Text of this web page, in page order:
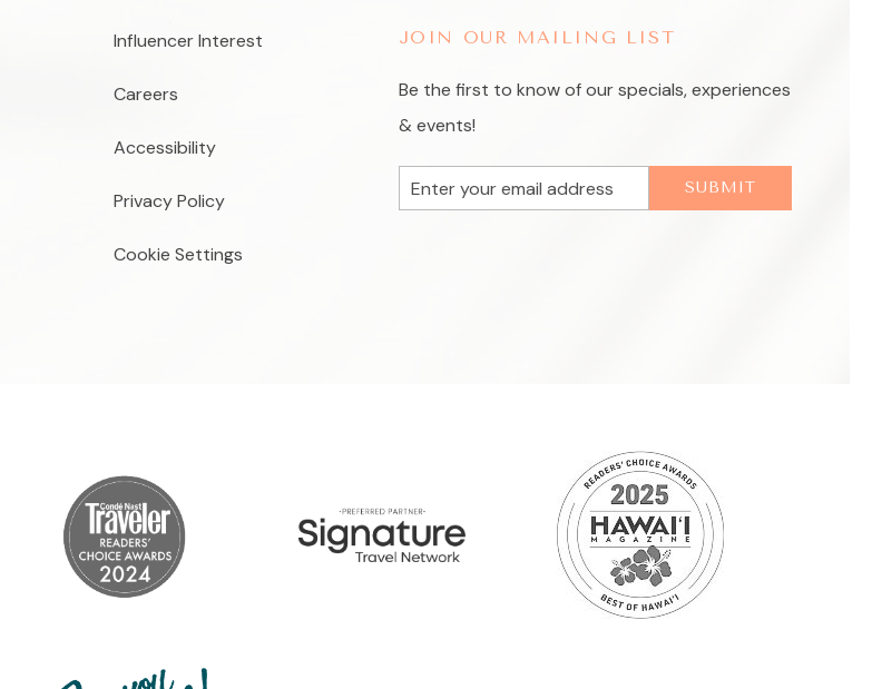
Influencer Interest
Careers
Accessibility
Privacy Policy
Cookie Settings
JOIN OUR MAILING LIST
Be the first to know of our specials, experiences
& events!
Email
Address
SUBMIT